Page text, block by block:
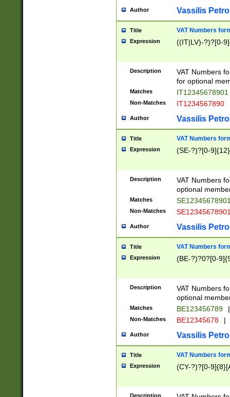
Author Vassilis
Title VAT Numbers
Expression ((IT|LV)-?)?[0-
Description
VAT Numbers
for optional
Matches IT12345678901
Non-Matches IT1234567890
Author Vassilis
Title VAT Numbers
Expression (SE-?)?[0-9]{12}
Description
VAT Numbers
optional
Matches
Non-Matches
Author Vassilis
Title VAT Numbers
Expression (BE-?)?0?[0-
Description
VAT Numbers
optional
Matches BE123456789 |
Non-Matches BE12345678 |
Author Vassilis
Title VAT Numbers
Expression (CY-?)?[0-
Description